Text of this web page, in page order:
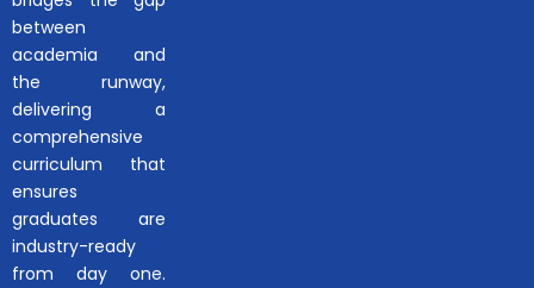
between
academia and
the runway,
delivering a
comprehensive
curriculum that
ensures
graduates are
industry-ready
from day one.